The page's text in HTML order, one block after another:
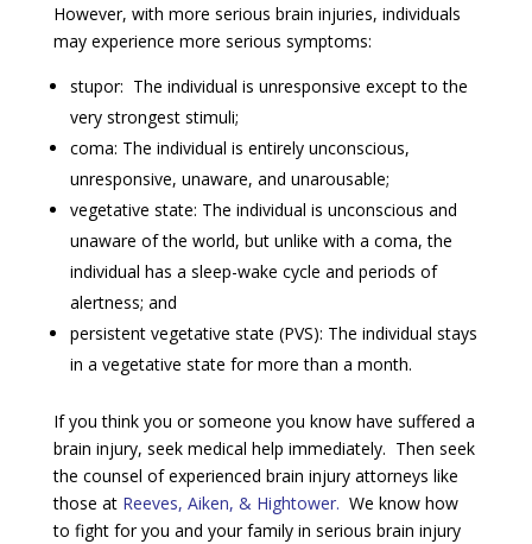
However, with more serious brain injuries, individuals
may experience more serious symptoms:
stupor: The individual is unresponsive except to the
very strongest stimuli;
coma: The individual is entirely unconscious,
unresponsive, unaware, and unarousable;
vegetative state: The individual is unconscious and
unaware of the world, but unlike with a coma, the
individual has a sleep-wake cycle and periods of
alertness; and
persistent vegetative state (PVS): The individual stays
in a vegetative state for more than a month.
If you think you or someone you know have suffered a
brain injury, seek medical help immediately. Then seek
the counsel of experienced brain injury attorneys like
those at Reeves, Aiken, & Hightower. We know how
to fight for you and your family in serious brain injury